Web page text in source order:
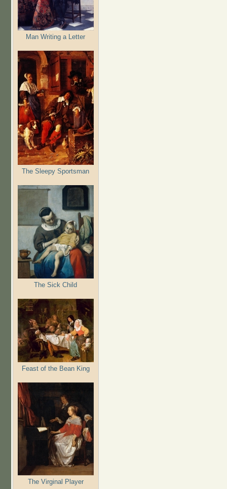
Man Writing a Letter
The Sleepy Sportsman
The Sick Child
Feast of the Bean King
The Virginal Player